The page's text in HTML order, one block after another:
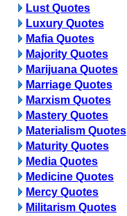
Lust Quotes
Luxury Quotes
Mafia Quotes
Majority Quotes
Marijuana Quotes
Marriage Quotes
Marxism Quotes
Mastery Quotes
Materialism Quotes
Maturity Quotes
Media Quotes
Medicine Quotes
Mercy Quotes
Militarism Quotes